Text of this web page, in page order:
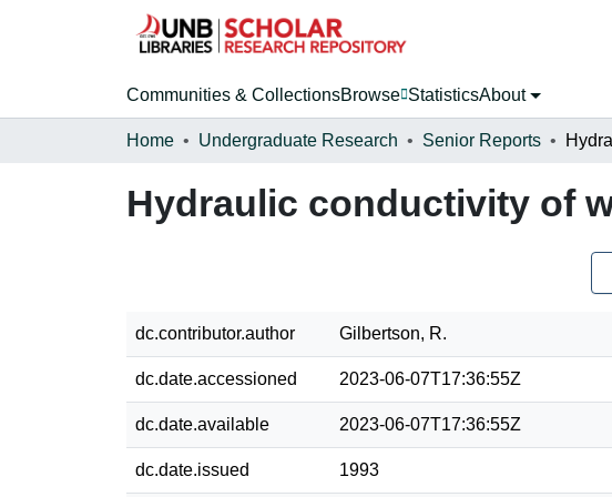
Communities & CollectionsBrowse StatisticsAbout
Home Undergraduate Research Senior Reports
Hydraulic conductivity of
dc.contributor.author Gilbertson, R.
dc.date.accessioned 2023-06-07T17:36:55Z
dc.date.available 2023-06-07T17:36:55Z
dc.date.issued 1993